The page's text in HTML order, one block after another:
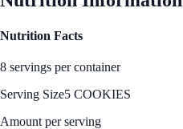
Nutrition Facts
8 servings per container
Serving Size5 COOKIES
Amount per serving